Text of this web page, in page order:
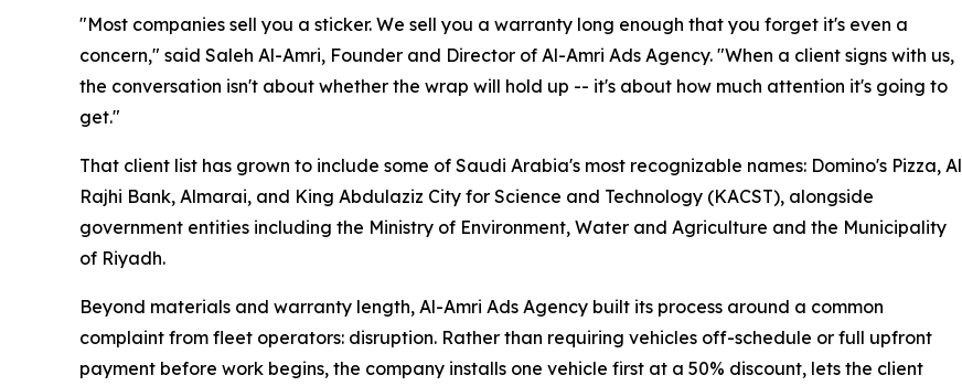
"Most companies sell you a sticker. We sell you a warranty long enough that you forget it's even a
concern," said Saleh Al-Amri, Founder and Director of Al-Amri Ads Agency. "When a client signs with us,
the conversation isn't about whether the wrap will hold up -- it's about how much attention it's going to
get."
That client list has grown to include some of Saudi Arabia's most recognizable names: Domino's Pizza, Al
Rajhi Bank, Almarai, and King Abdulaziz City for Science and Technology (KACST), alongside
government entities including the Ministry of Environment, Water and Agriculture and the Municipality
of Riyadh.
Beyond materials and warranty length, Al-Amri Ads Agency built its process around a common
complaint from fleet operators: disruption. Rather than requiring vehicles off-schedule or full upfront
payment before work begins, the company installs one vehicle first at a 50% discount, lets the client